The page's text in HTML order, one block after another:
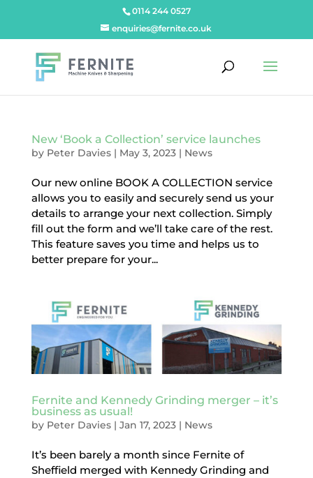
0114 244 0527
enquiries@fernite.co.uk
New ‘Book a Collection’ service launches
by Peter Davies| May 3, 2023| News
Our new online BOOK A COLLECTION service
allows you to easily and securely send us your
details to arrange your next collection. Simply
fill out the form and we’ll take care of the rest.
This feature saves you time and helps us to
better prepare for your...
Fernite and Kennedy Grinding merger – it’s
business as usual!
by Peter Davies| Jan 17, 2023| News
It’s been barely a month since Fernite of
Sheffield merged with Kennedy Grinding and